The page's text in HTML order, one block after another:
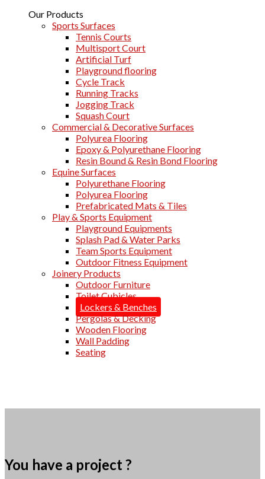
Our Products
Sports Surfaces
Tennis Courts
Multisport Court
Artificial Turf
Playground flooring
Cycle Track
Running Tracks
Jogging Track
Squash Court
Commercial & Decorative Surfaces
Polyurea Flooring
Epoxy & Polyurethane Flooring
Resin Bound & Resin Bond Flooring
Equine Surfaces
Polyurethane Flooring
Polyurea Flooring
Prefabricated Mats & Tiles
Play & Sports Equipment
Playground Equipments
Splash Pad & Water Parks
Team Sports Equipment
Outdoor Fitness Equipment
Joinery Products
Outdoor Furniture
Toilet Cubicles
Lockers & Benches
Pergolas & Decking
Wooden Flooring
Wall Padding
Seating
You have a project ?